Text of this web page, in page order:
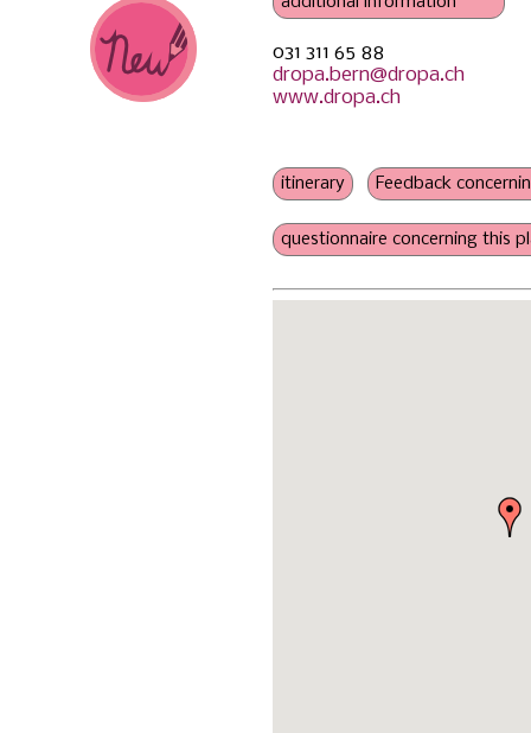
power outlet
no pressure to consume
- nursing pillow
- bottle warmer
031 311 65 88
dropa.bern@dropa.ch
www.dropa.ch